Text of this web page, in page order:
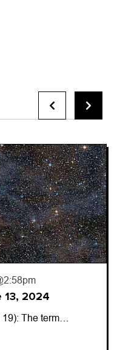
2024
The term…